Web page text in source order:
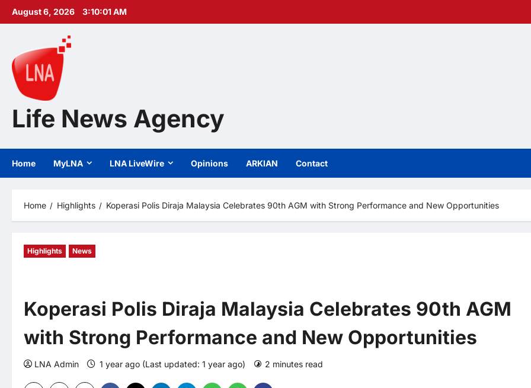
Skip
August 6, 2026 3:10:03 AM
Life News Agency
Home MyLNA LNA LiveWire Opinions ARKIAN Contact
Home Highlights Koperasi Polis Diraja Malaysia Celebrates 90th AGM with Strong Performance and New Opportunities
Highlights News
Koperasi Polis Diraja Malaysia Celebrates 90th AGM
with Strong Performance and New Opportunities
LNA Admin 1 year ago (Last updated: 1 year ago) 2 minutes read